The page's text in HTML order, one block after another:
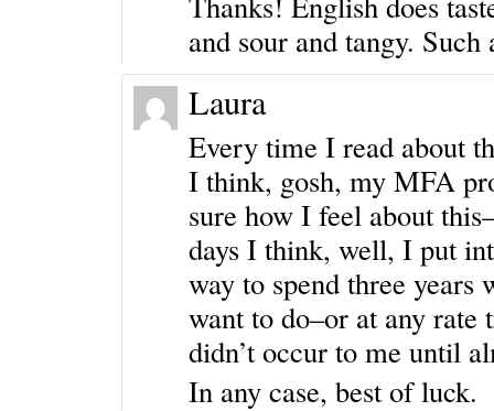
and sour and tangy.
Laura
Every time I read about
I think, gosh, my MFA
sure how I feel about
days I think, well, I put
way to spend three
want to do–or at any
didn’t occur to me until
In any case, best of luck.